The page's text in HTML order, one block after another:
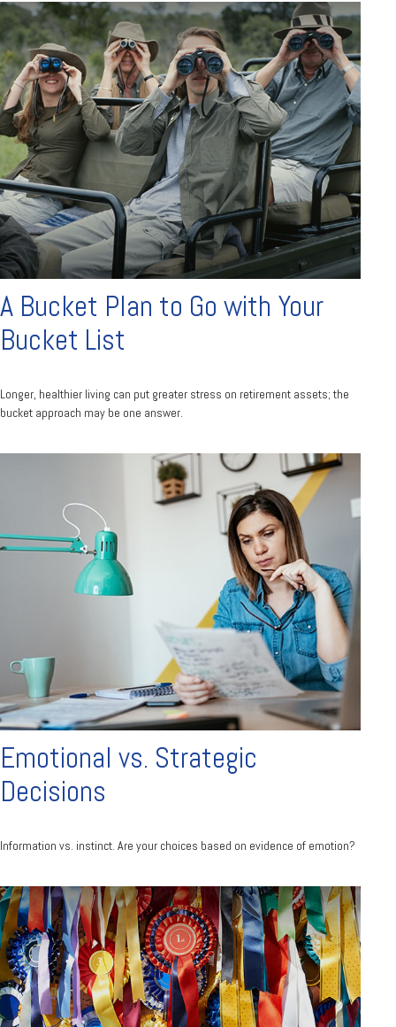
A Bucket Plan to Go with Your
Bucket List
Longer, healthier living can put greater stress on retirement assets; the
bucket approach may be one answer.
Emotional vs. Strategic
Decisions
Information vs. instinct. Are your choices based on evidence of emotion?